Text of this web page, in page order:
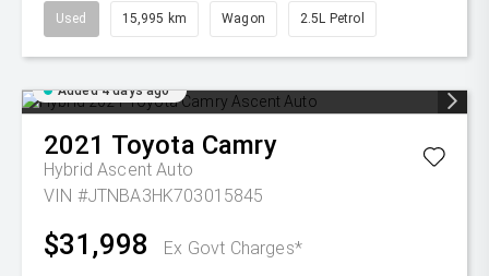
Used 15,995 km Wagon 2.5L Petrol
Added 4 days ago
2021 Toyota Camry
Hybrid Ascent Auto
VIN #JTNBA3HK703015845
$31,998 Ex Govt Charges*